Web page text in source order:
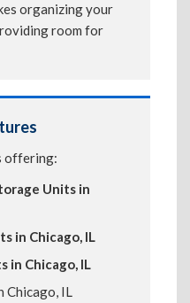
organizing your
room for
offering:
Units in
in Chicago, IL
in Chicago, IL
Chicago, IL